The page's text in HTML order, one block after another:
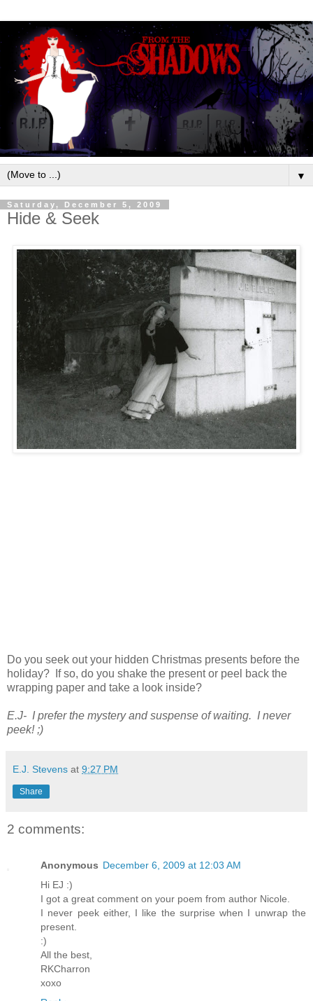
▼
Saturday, December 5, 2009
Hide & Seek
Do you seek out your hidden Christmas presents before the
holiday? If so, do you shake the present or peel back the
wrapping paper and take a look inside?
E.J- I prefer the mystery and suspense of waiting. I never
peek! ;)
E.J. Stevens at 9:27 PM
Share
2 comments:
Anonymous December 6, 2009 at 12:03 AM
Hi EJ :)
I got a great comment on your poem from author Nicole.
I never peek either, I like the surprise when I unwrap the
present.
:)
All the best,
RKCharron
xoxo